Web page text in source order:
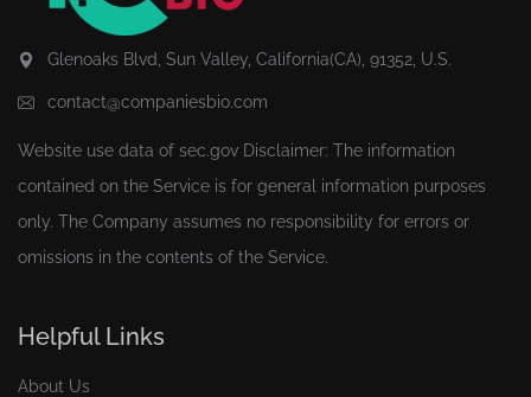
Glenoaks Blvd, Sun Valley, California(CA), 91352, U.S.
contact@companiesbio.com
Website use data of sec.gov Disclaimer: The information
contained on the Service is for general information purposes
only. The Company assumes no responsibility for errors or
omissions in the contents of the Service.
Helpful Links
About Us